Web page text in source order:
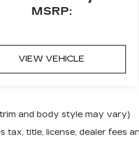
MSRP:
VIEW VEHICLE
and body style may vary)
title, license, dealer fees